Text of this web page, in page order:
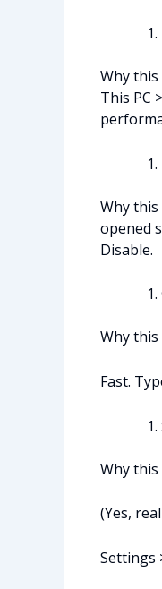
Why this
This PC
Why
opened
Disable.
Why
Fast.
Why
(Yes,
Settings